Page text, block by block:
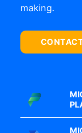
making.